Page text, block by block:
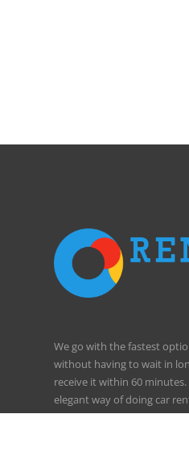
We go with the fastest
without having to wait in
receive it within 60
elegant way of doing car
our clients!